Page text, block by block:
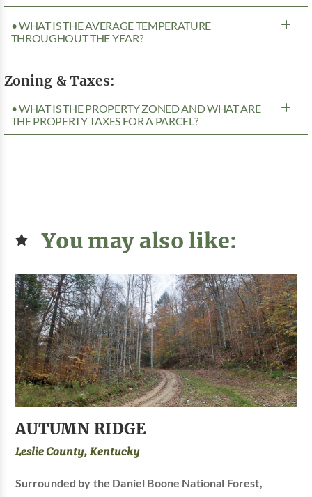
• WHAT IS THE AVERAGE TEMPERATURE
THROUGHOUT THE YEAR?
Zoning & Taxes:
• WHAT IS THE PROPERTY ZONED AND WHAT ARE
THE PROPERTY TAXES FOR A PARCEL?
You may also like:
AUTUMN RIDGE
Leslie County, Kentucky
Surrounded by the Daniel Boone National Forest,